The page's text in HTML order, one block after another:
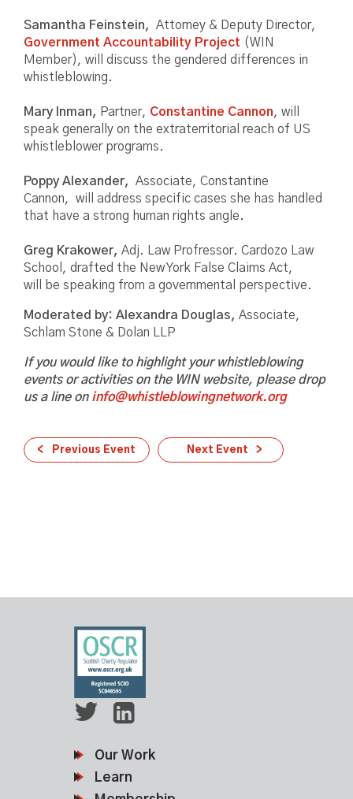
Samantha Feinstein,
Attorney & Deputy Director,
Government Accountability Project (WIN
Member), will discuss the gendered differences in
whistleblowing.
Mary Inman, Partner, Constantine Cannon, will
speak generally on the extraterritorial reach of US
whistleblower programs.
Poppy Alexander,
Associate, Constantine
Cannon, will address specific cases she has handled
that have a strong human rights angle.
Greg Krakower, Adj. Law Profressor. Cardozo Law
School, drafted the New York False Claims Act,
will be speaking from a governmental perspective.
Moderated by: Alexandra Douglas, Associate,
Schlam Stone & Dolan LLP
If you would like to highlight your whistleblowing
events or activities on the WIN website, please drop
us a line on info@whistleblowingnetwork.org
Previous Event Next Event
Our Work
Learn